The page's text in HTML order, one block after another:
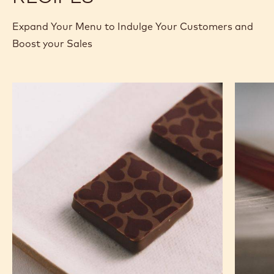
Expand Your Menu to Indulge Your Customers and
Boost your Sales
Bars